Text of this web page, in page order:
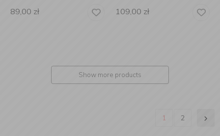
89,00 zł 109,00 zł
Show more products
1 2